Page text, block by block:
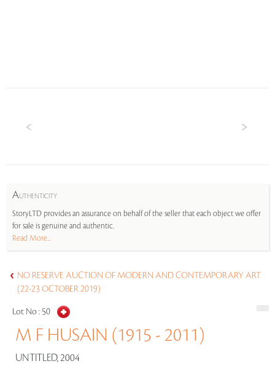
AUTHENTICITY
StoryLTD provides an assurance on behalf of the seller that each object we offer
for sale is genuine and authentic.
Read More...
NO RESERVE AUCTION OF MODERN AND CONTEMPORARY ART
(22-23 OCTOBER 2019)
Lot No : 50
M F HUSAIN (1915 - 2011)
UNTITLED, 2004